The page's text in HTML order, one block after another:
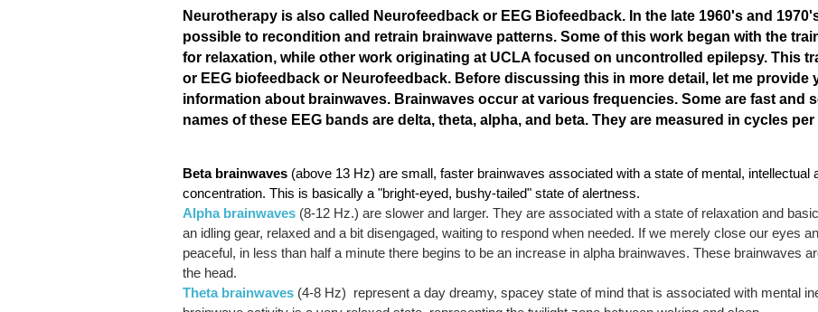
Neurotherapy is also called Neurofeedback or EEG Biofeedback. In the late 1960's and
possible to recondition and retrain brainwave patterns. Some of this work began with the
for relaxation, while other work originating at UCLA focused on uncontrolled epilepsy. This
or EEG biofeedback or Neurofeedback. Before discussing this in more detail, let me provide
information about brainwaves. Brainwaves occur at various frequencies. Some are fast and
names of these EEG bands are delta, theta, alpha, and beta. They are measured in cycles
Betabrainwaves (above 13 Hz) are small, faster brainwaves associated with a state of mental, intellectual
concentration. This is basically a "bright-eyed, bushy-tailed" state of alertness.
Alphabrainwaves (8-12 Hz.) are slower and larger. They are associated with a state of relaxation and
an idling gear, relaxed and a bit disengaged, waiting to respond when needed. If we merely close our eyes
peaceful, in less than half a minute there begins to be an increase in alpha brainwaves. These brainwaves
the head.
Theta brainwaves (4-8 Hz) represent a day dreamy, spacey state of mind that is associated with mental